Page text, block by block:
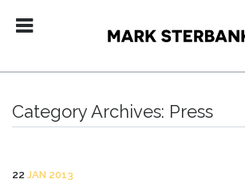
DATES
CONTACT
Category Archives: Press
22 JAN 2013